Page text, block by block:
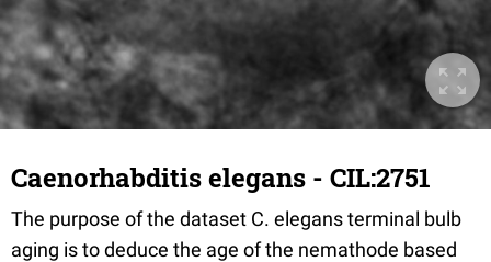
Caenorhabditis elegans - CIL:2751
The purpose of the dataset C. elegans terminal bulb
aging is to deduce the age of the nemathode based